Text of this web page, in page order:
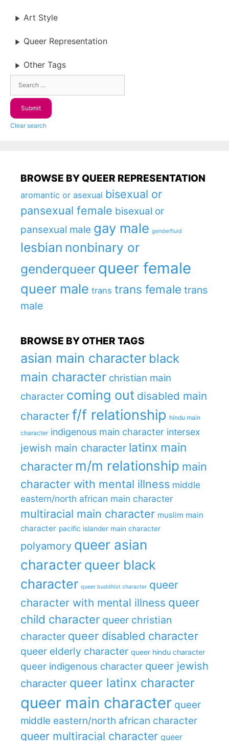
Art Style
Queer Representation
Other Tags
Clear search
BROWSE BY QUEER REPRESENTATION
aromantic or asexual bisexual or
pansexual female bisexual or
pansexual male gay male genderfluid
lesbian nonbinary or
genderqueer queer female
queer male trans trans female trans
male
BROWSE BY OTHER TAGS
asian main character black
main character christian main
character coming out disabled main
character f/f relationship hindu main
character indigenous main character intersex
jewish main character latinx main
character m/m relationship main
character with mental illness middle
eastern/north african main character
multiracial main character muslim main
character pacific islander main character
polyamory queer asian
character queer black
character queer buddhist character queer
character with mental illness queer
child character queer christian
character queer disabled character
queer elderly character queer hindu character
queer indigenous character queer jewish
character queer latinx character
queer main character queer
middle eastern/north african character
queer multiracial character queer